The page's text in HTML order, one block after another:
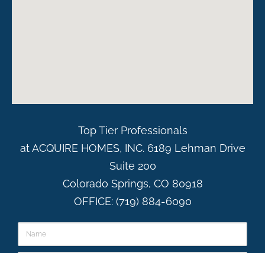
Top Tier Professionals
at ACQUIRE HOMES, INC. 6189 Lehman Drive
Suite 200
Colorado Springs, CO 80918
OFFICE: (719) 884-6090